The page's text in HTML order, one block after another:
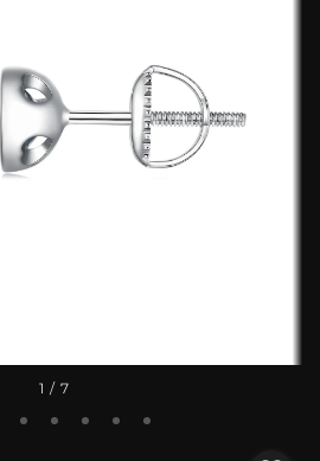
1 / 7